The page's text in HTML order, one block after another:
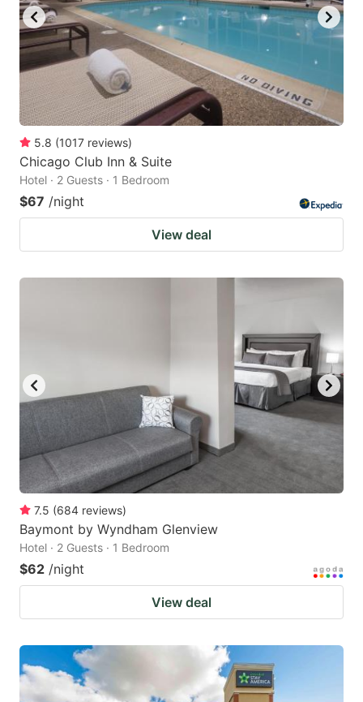
5.8 (1017 reviews)
Chicago Club Inn & Suite
Hotel · 2 Guests · 1 Bedroom
$67 /night
View deal
7.5 (684 reviews)
Baymont by Wyndham Glenview
Hotel · 2 Guests · 1 Bedroom
$62 /night
View deal